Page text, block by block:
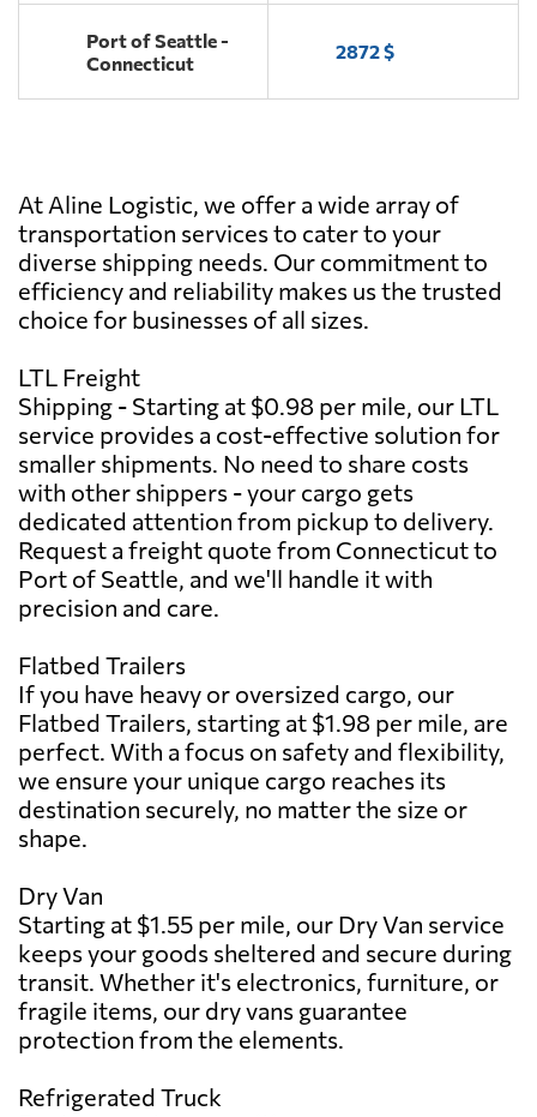
Port of Seattle -
Connecticut
2872 $
At Aline Logistic, we offer a wide array of
transportation services to cater to your
diverse shipping needs. Our commitment to
efficiency and reliability makes us the trusted
choice for businesses of all sizes.
LTL Freight
Shipping - Starting at $0.98 per mile, our LTL
service provides a cost-effective solution for
smaller shipments. No need to share costs
with other shippers - your cargo gets
dedicated attention from pickup to delivery.
Request a freight quote from Connecticut to
Port of Seattle, and we'll handle it with
precision and care.
Flatbed Trailers
If you have heavy or oversized cargo, our
Flatbed Trailers, starting at $1.98 per mile, are
perfect. With a focus on safety and flexibility,
we ensure your unique cargo reaches its
destination securely, no matter the size or
shape.
Dry Van
Starting at $1.55 per mile, our Dry Van service
keeps your goods sheltered and secure during
transit. Whether it's electronics, furniture, or
fragile items, our dry vans guarantee
protection from the elements.
Refrigerated Truck